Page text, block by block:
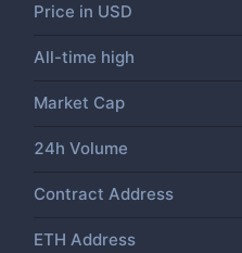
Price in USD
All-time high
Market Cap
24h Volume
Contract Address
ETH Address